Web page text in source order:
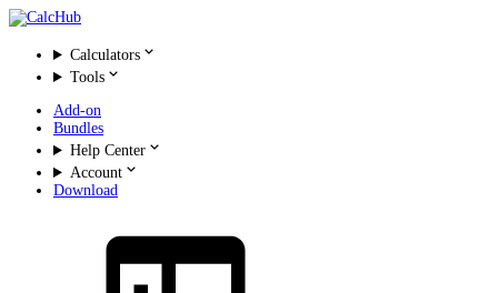
Calculators
Tools
Add-on
Bundles
Help Center
Account
Download